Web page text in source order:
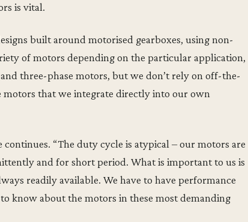
is vital.
built around motorised gearboxes, using non-
of motors depending on the particular application,
three-phase motors, but we don’t rely on off-the-
motors that we integrate directly into our own
“The duty cycle is atypical – our motors are
and for short period. What is important to us is
readily available. We have to have performance
know about the motors in these most demanding